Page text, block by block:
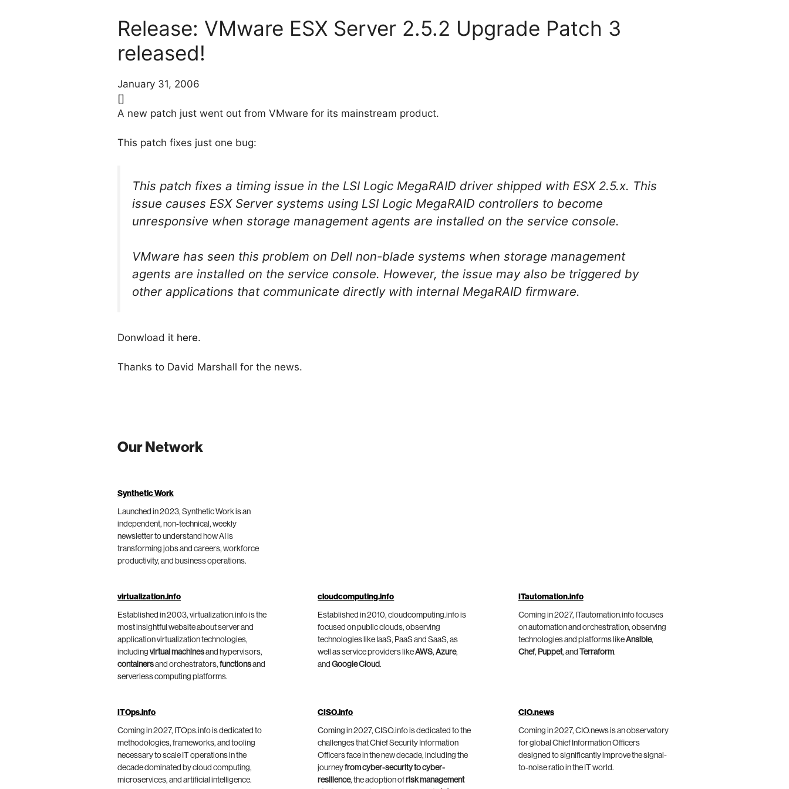
Release: VMware ESX Server 2.5.2 Upgrade Patch 3
released!
January 31, 2006
[]
A new patch just went out from VMware for its mainstream product.
This patch fixes just one bug:
This patch fixes a timing issue in the LSI Logic MegaRAID driver shipped with ESX 2.5.x. This
issue causes ESX Server systems using LSI Logic MegaRAID controllers to become
unresponsive when storage management agents are installed on the service console.
VMware has seen this problem on Dell non-blade systems when storage management
agents are installed on the service console. However, the issue may also be triggered by
other applications that communicate directly with internal MegaRAID firmware.
Donwload it here.
Thanks to David Marshall for the news.
Our Network
Synthetic Work
Launched in 2023, Synthetic Work is an
independent, non-technical, weekly
newsletter to understand how AI is
transforming jobs and careers, workforce
productivity, and business operations.
virtualization.info
Established in 2003, virtualization.info is the
most insightful website about server and
application virtualization technologies,
including virtual machinesand hypervisors,
containersand orchestrators, functionsand
serverless computing platforms.
cloudcomputing.info
Established in 2010, cloudcomputing.info is
focused on public clouds, observing
technologies like IaaS, PaaS and SaaS, as
well as service providers likeAWS,Azure,
andGoogle Cloud.
ITautomation.info
Coming in 2027, ITautomation.info focuses
on automation and orchestration, observing
technologies and platforms likeAnsible,
Chef, Puppet, and Terraform.
ITOps.info
Coming in 2027, ITOps.info is dedicated to
methodologies, frameworks, and tooling
necessary to scale IT operations in the
decade dominated by cloud computing,
microservices, and artificial intelligence.
CISO.info
Coming in 2027, CISO.info is dedicated to the
challenges that Chief Security Information
Officers face in the new decade, including the
journeyfrom cyber-security to cyber-
resilience, the adoption ofrisk management
CIO.news
Coming in 2027, CIO.news is an observatory
for global Chief Information Officers
designed to significantly improve the signal-
to-noise ratio in the IT world.